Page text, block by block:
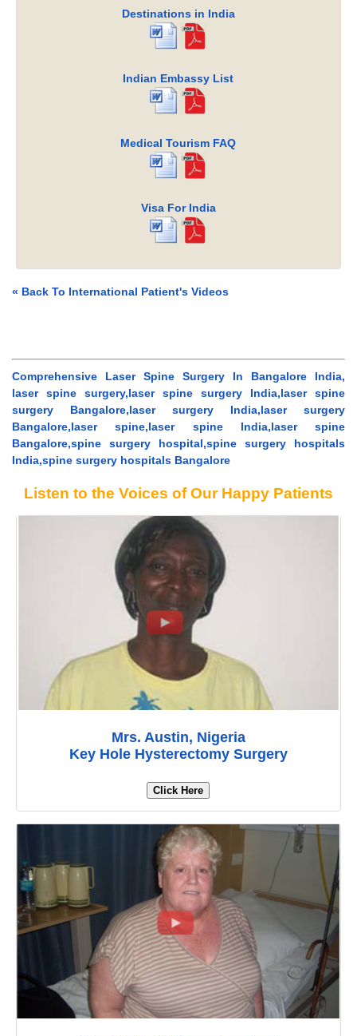
Destinations in India
Indian Embassy List
Medical Tourism FAQ
Visa For India
« Back To International Patient's Videos
Comprehensive Laser Spine Surgery In Bangalore India,
laser spine surgery,laser spine surgery India,laser spine
surgery Bangalore,laser surgery India,laser surgery
Bangalore,laser spine,laser spine India,laser spine
Bangalore,spine surgery hospital,spine surgery hospitals
India,spine surgery hospitals Bangalore
Listen to the Voices of Our Happy Patients
Mrs. Austin, Nigeria
Key Hole Hysterectomy Surgery
Click Here